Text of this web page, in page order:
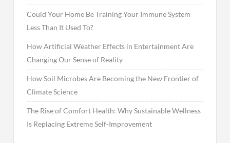
Could Your Home Be Training Your Immune System
Less Than It Used To?
How Artificial Weather Effects in Entertainment Are
Changing Our Sense of Reality
How Soil Microbes Are Becoming the New Frontier of
Climate Science
The Rise of Comfort Health: Why Sustainable Wellness
Is Replacing Extreme Self-Improvement